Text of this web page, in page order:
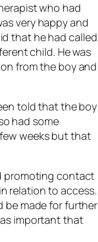
who had
very happy and
that he had called
child. He was
from the boy and
told that the boy
had some
weeks but that
promoting contact
relation to access.
be made for further
important that